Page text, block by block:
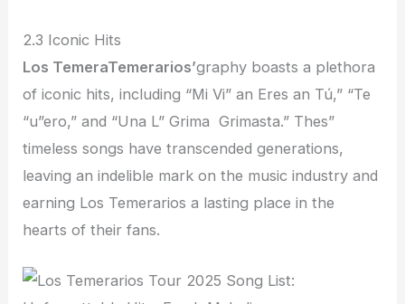
2.3 Iconic Hits
Los TemeraTemerarios’graphy boasts a plethora
of iconic hits, including “Mi Vi” an Eres an Tú,” “Te
“u”ero,” and “Una L” Grima Grimasta.” Thes”
timeless songs have transcended generations,
leaving an indelible mark on the music industry and
earning Los Temerarios a lasting place in the
hearts of their fans.